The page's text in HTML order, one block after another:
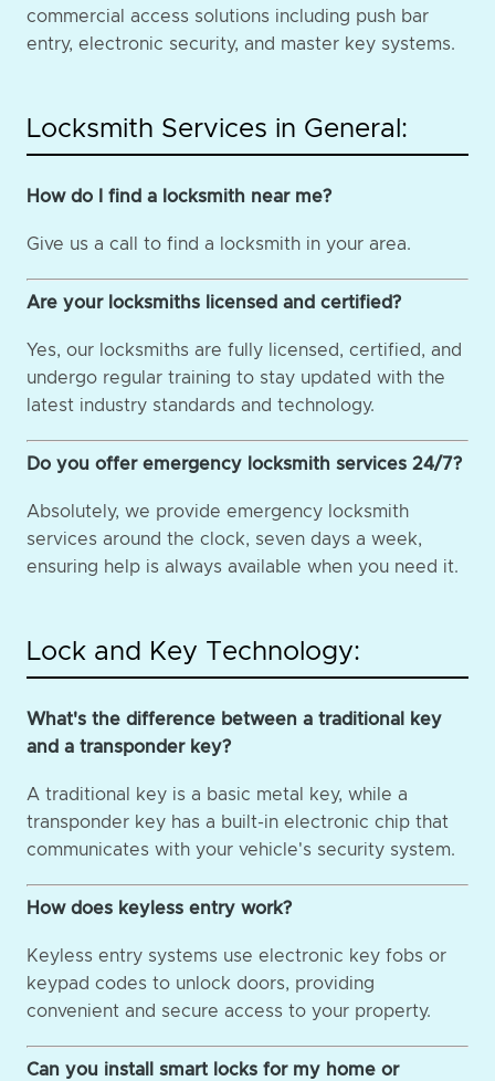
commercial access solutions including push bar
entry, electronic security, and master key systems.
Locksmith Services in General:
How do I find a locksmith near me?
Give us a call to find a locksmith in your area.
Are your locksmiths licensed and certified?
Yes, our locksmiths are fully licensed, certified, and
undergo regular training to stay updated with the
latest industry standards and technology.
Do you offer emergency locksmith services 24/7?
Absolutely, we provide emergency locksmith
services around the clock, seven days a week,
ensuring help is always available when you need it.
Lock and Key Technology:
What's the difference between a traditional key
and a transponder key?
A traditional key is a basic metal key, while a
transponder key has a built-in electronic chip that
communicates with your vehicle's security system.
How does keyless entry work?
Keyless entry systems use electronic key fobs or
keypad codes to unlock doors, providing
convenient and secure access to your property.
Can you install smart locks for my home or